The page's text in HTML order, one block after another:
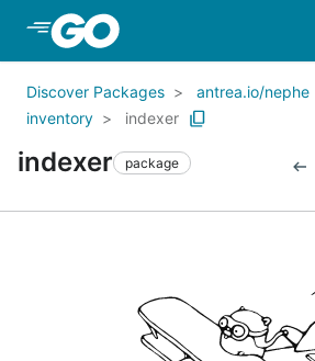
Skip to Main Content
Discover Packages antrea.io/nephe
inventory
indexer
indexer package